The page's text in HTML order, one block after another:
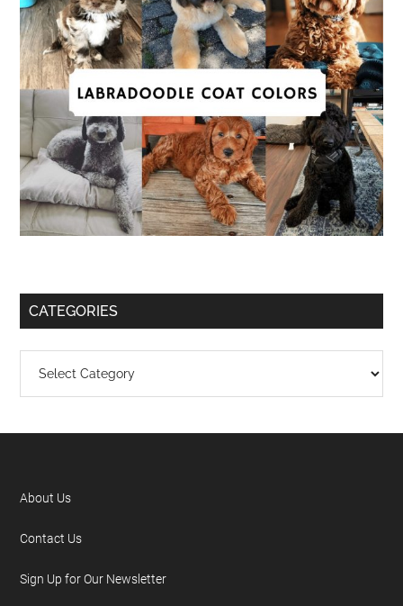
CATEGORIES
About Us
Contact Us
Sign Up for Our Newsletter